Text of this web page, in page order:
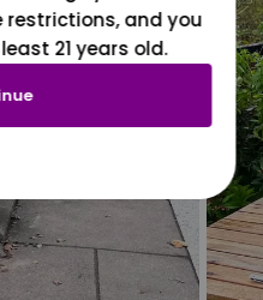
restrictions, and you
21 years old.